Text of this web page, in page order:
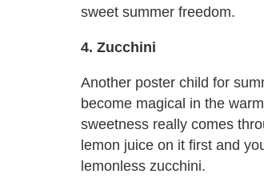
sweet summer freedom.
4. Zucchini
Another poster child for
become magical in the
sweetness really comes
lemon juice on it first and
lemonless zucchini.